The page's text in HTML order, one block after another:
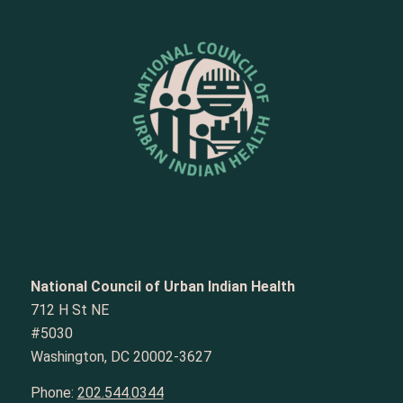
National Council of Urban Indian Health
712 H St NE
#5030
Washington, DC 20002-3627
Phone: 202.544.0344